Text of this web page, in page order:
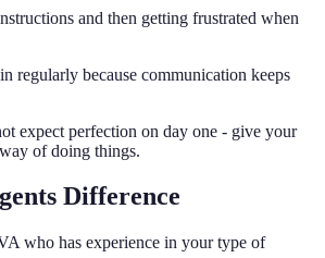
and then getting frustrated when
regularly because communication keeps
expect perfection on day one - give your
of doing things.
Difference
who has experience in your type of